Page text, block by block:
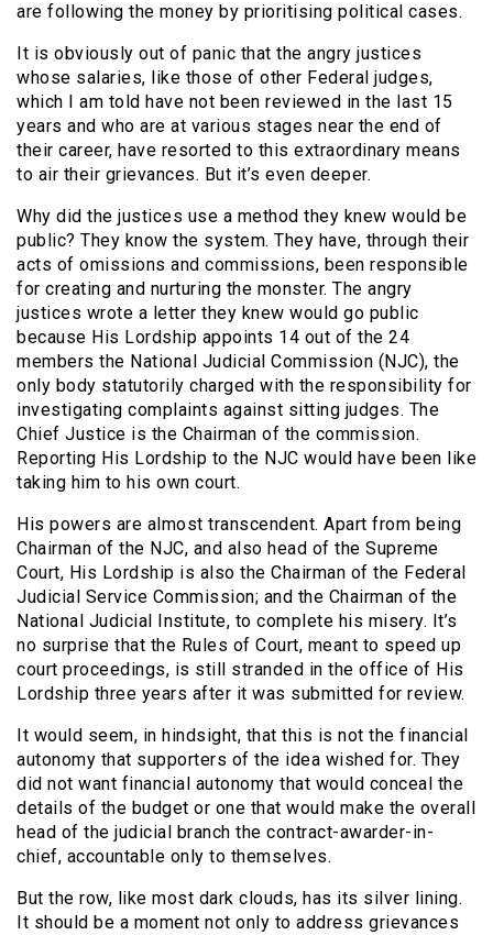
are following the money by prioritising political cases.
It is obviously out of panic that the angry justices
whose salaries, like those of other Federal judges,
which I am told have not been reviewed in the last 15
years and who are at various stages near the end of
their career, have resorted to this extraordinary means
to air their grievances. But it’s even deeper.
Why did the justices use a method they knew would be
public? They know the system. They have, through their
acts of omissions and commissions, been responsible
for creating and nurturing the monster. The angry
justices wrote a letter they knew would go public
because His Lordship appoints 14 out of the 24
members the National Judicial Commission (NJC), the
only body statutorily charged with the responsibility for
investigating complaints against sitting judges. The
Chief Justice is the Chairman of the commission.
Reporting His Lordship to the NJC would have been like
taking him to his own court.
His powers are almost transcendent. Apart from being
Chairman of the NJC, and also head of the Supreme
Court, His Lordship is also the Chairman of the Federal
Judicial Service Commission; and the Chairman of the
National Judicial Institute, to complete his misery. It’s
no surprise that the Rules of Court, meant to speed up
court proceedings, is still stranded in the office of His
Lordship three years after it was submitted for review.
It would seem, in hindsight, that this is not the financial
autonomy that supporters of the idea wished for. They
did not want financial autonomy that would conceal the
details of the budget or one that would make the overall
head of the judicial branch the contract-awarder-in-
chief, accountable only to themselves.
But the row, like most dark clouds, has its silver lining.
It should be a moment not only to address grievances